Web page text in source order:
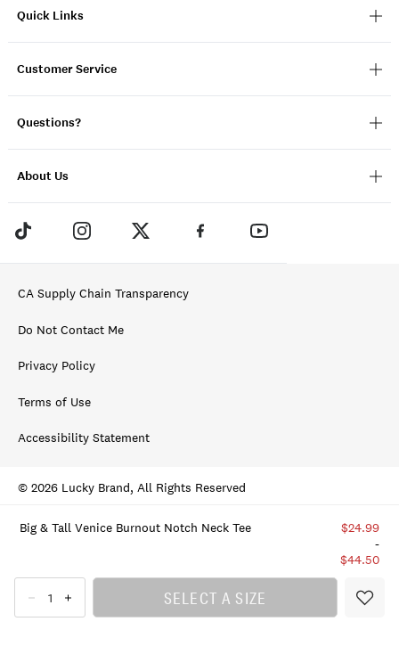
Big & Tall Venice Burnout Notch Neck Tee
$24.99
-
$44.50
SELECT A SIZE
Quick Links
Customer Service
Questions?
About Us
CA Supply Chain Transparency
Do Not Contact Me
Privacy Policy
Terms of Use
Accessibility Statement
© 2026 Lucky Brand, All Rights Reserved